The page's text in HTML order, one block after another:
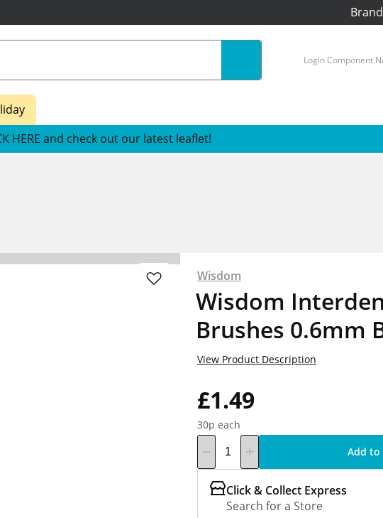
Login Component
HERE and check out our latest leaflet!
Wisdom
Wisdom
Brushes 0.6mm
£1.49
30p each
View Product Description
Add to
Click & Collect Express
Search for a Store